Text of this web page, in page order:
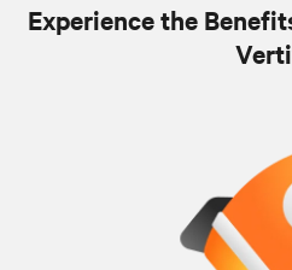
Experience the